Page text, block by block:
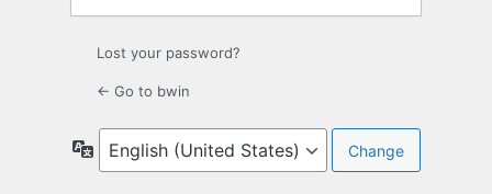
Lost your password?
← Go to bwin
Language